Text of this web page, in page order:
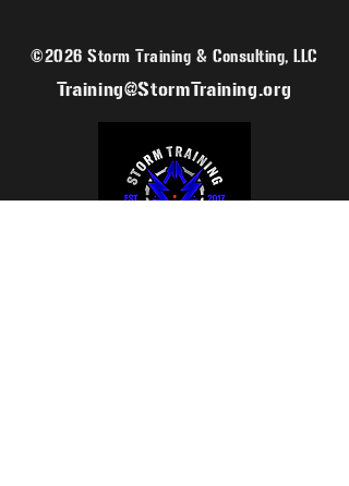
©2026 Storm Training & Consulting, LLC
Training@StormTraining.org